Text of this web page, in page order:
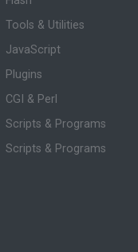
Tools & Utilities
JavaScript
Plugins
CGI & Perl
Scripts & Programs
Scripts & Programs